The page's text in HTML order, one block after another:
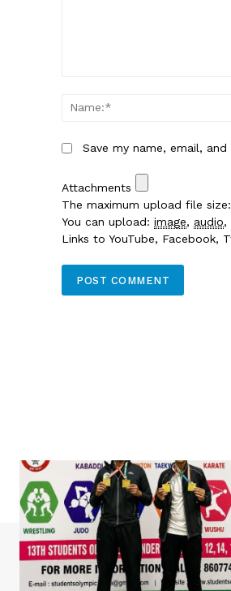
Save my name, email,
Attachments
The maximum upload file
You can upload: image, audio,
Links to YouTube,